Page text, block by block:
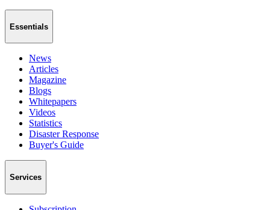
Essentials
News
Articles
Magazine
Blogs
Whitepapers
Videos
Statistics
Disaster Response
Buyer's Guide
Services